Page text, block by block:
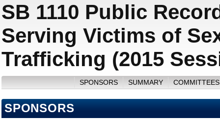
SB 1110 Public
Serving Victims of
Trafficking (2015
SPONSORS SUMMARY
SPONSORS